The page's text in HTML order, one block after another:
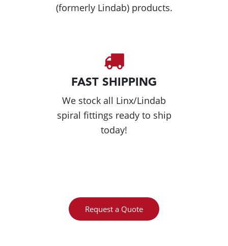
(formerly Lindab) products.
FAST SHIPPING
We stock all Linx/Lindab
spiral fittings ready to ship
today!
Request a Quote